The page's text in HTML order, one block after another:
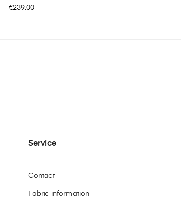
Price
€239.00
Service
Contact
Fabric information